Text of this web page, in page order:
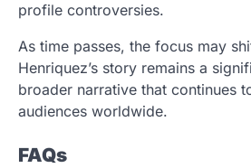
profile controversies.
As time passes, the focus may
Henriquez’s story remains a
broader narrative that continues
audiences worldwide.
FAQs